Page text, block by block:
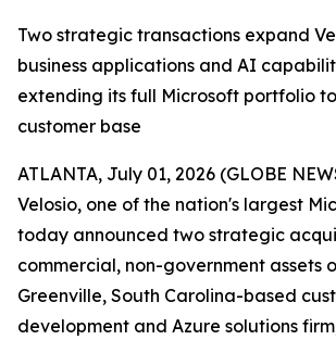
Two strategic transactions expand
business applications and AI
extending its full Microsoft portfolio
customer base
ATLANTA, July 01, 2026 (GLOBE
Velosio, one of the nation's largest
today announced two strategic
commercial, non-government assets
Greenville, South Carolina-based
development and Azure solutions